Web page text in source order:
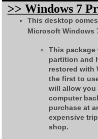
>> Windows 7
This desktop
Microsoft Windows
This package
partition and
restored with
the first to
will allow you
computer
purchase at
expensive
shop.